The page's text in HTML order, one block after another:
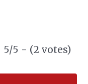
5/5 - (2 votes)